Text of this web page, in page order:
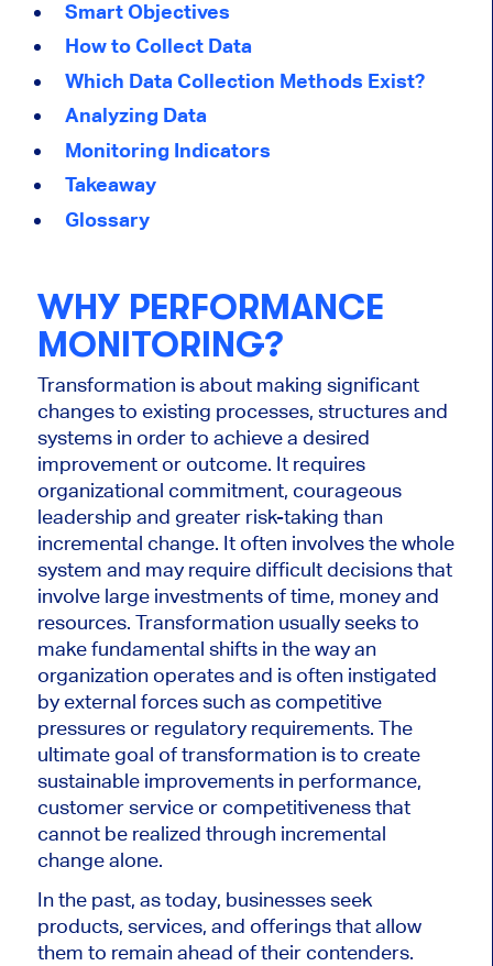
Smart Objectives
How to Collect Data
Which Data Collection Methods Exist?
Analyzing Data
Monitoring Indicators
Takeaway
Glossary
WHY PERFORMANCE
MONITORING?
Transformation is about making significant
changes to existing processes, structures and
systems in order to achieve a desired
improvement or outcome. It requires
organizational commitment, courageous
leadership and greater risk-taking than
incremental change. It often involves the whole
system and may require difficult decisions that
involve large investments of time, money and
resources. Transformation usually seeks to
make fundamental shifts in the way an
organization operates and is often instigated
by external forces such as competitive
pressures or regulatory requirements. The
ultimate goal of transformation is to create
sustainable improvements in performance,
customer service or competitiveness that
cannot be realized through incremental
change alone.
In the past, as today, businesses seek
products, services, and offerings that allow
them to remain ahead of their contenders.